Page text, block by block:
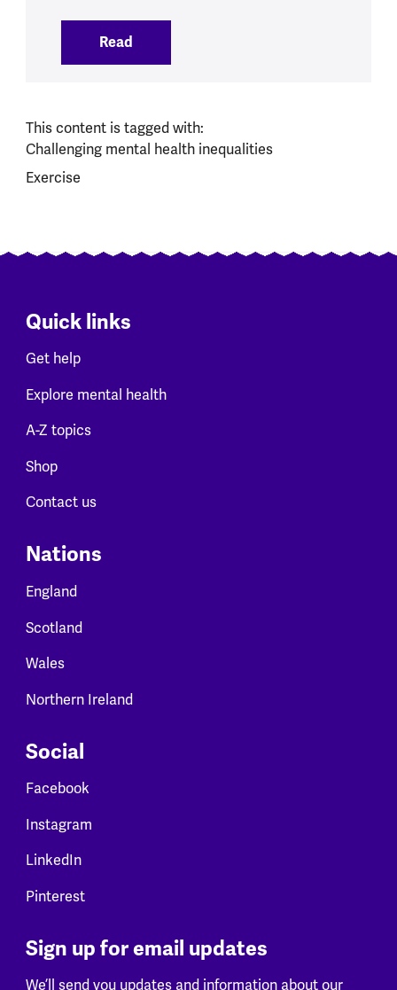
Read
This content is tagged with:
Challenging mental health inequalities
Exercise
Quick links
Get help
Explore mental health
A-Z topics
Shop
Contact us
Nations
England
Scotland
Wales
Northern Ireland
Social
Facebook
Instagram
LinkedIn
Pinterest
Sign up for email updates
We’ll send you updates and information about our